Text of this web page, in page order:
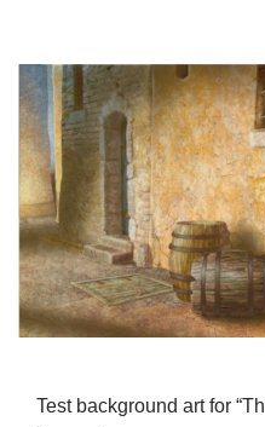
Test background art for